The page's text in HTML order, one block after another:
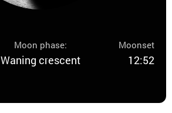
Moon phase:
Waning crescent
Moonset
12:52